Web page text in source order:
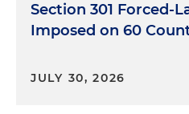
Section 301 Forced-
Imposed on 60
JULY 30, 2026